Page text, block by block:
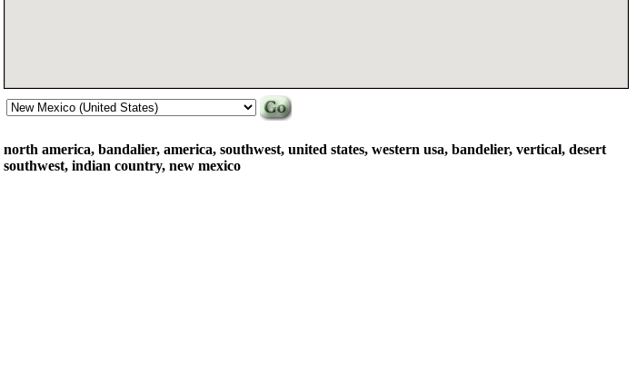
north america, bandalier, america, southwest, united states, western usa, bandelier, vertical, desert
southwest, indian country, new mexico